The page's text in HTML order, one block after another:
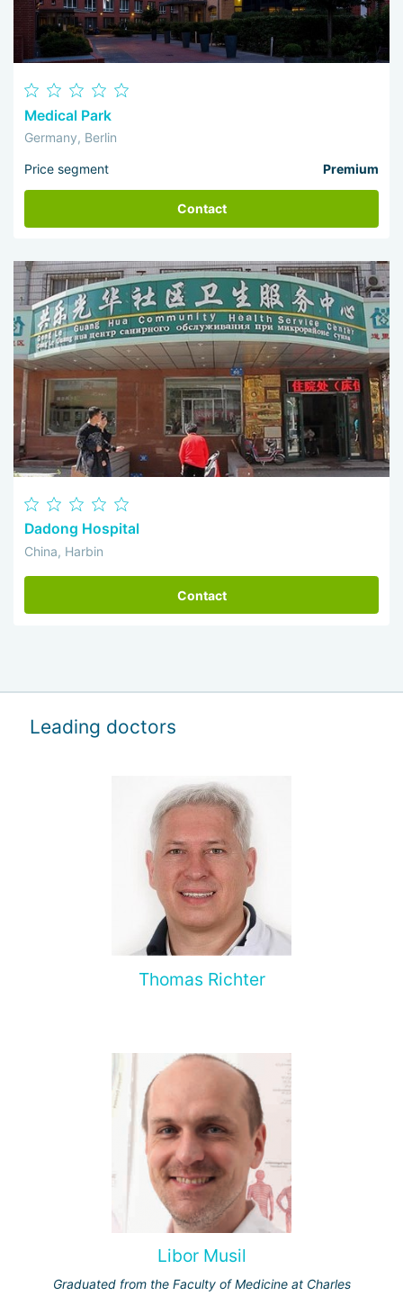
Medical Park
Germany, Berlin
Price segment Premium
Contact
Dadong Hospital
China, Harbin
Contact
Leading doctors
Thomas Richter
Libor Musil
Graduated from the Faculty of Medicine at Charles